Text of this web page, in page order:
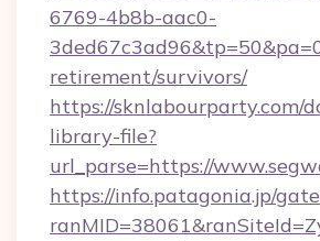
6769-4b8b-aac0-
retirement/survivors/
https://sknlabourparty.com/
library-file?
url_parse=https://
https://info.patagonia.jp/